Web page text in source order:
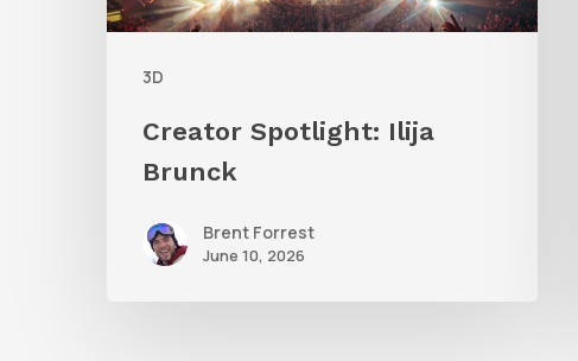
3D
Creator Spotlight: Ilija
Brunck
Brent Forrest
June 10, 2026